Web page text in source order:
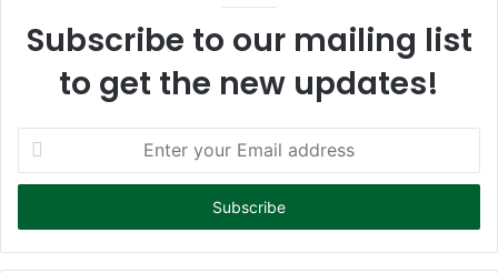
Subscribe to our mailing list
to get the new updates!
t
r
y